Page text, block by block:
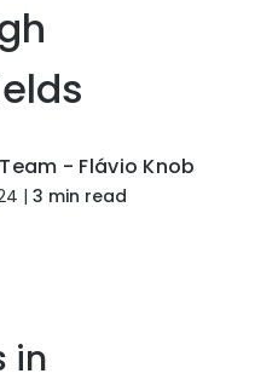
- Flávio Knob
|3 min read
in